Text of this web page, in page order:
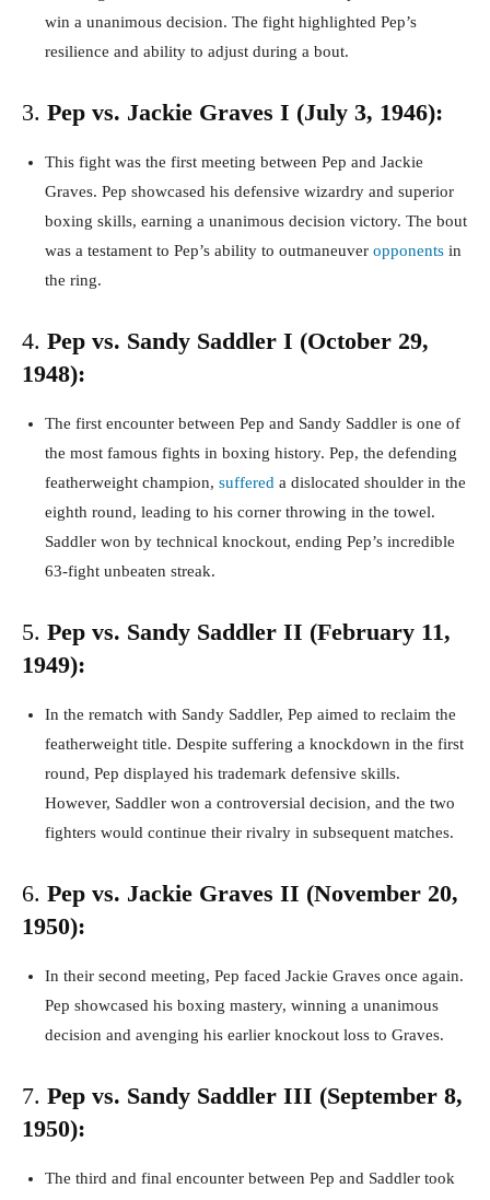
win a unanimous decision. The fight highlighted Pep’s
resilience and ability to adjust during a bout.
3. Pep vs. Jackie Graves I (July 3, 1946):
This fight was the first meeting between Pep and Jackie
Graves. Pep showcased his defensive wizardry and superior
boxing skills, earning a unanimous decision victory. The bout
was a testament to Pep’s ability to outmaneuver opponents in
the ring.
4. Pep vs. Sandy Saddler I (October 29,
1948):
The first encounter between Pep and Sandy Saddler is one of
the most famous fights in boxing history. Pep, the defending
featherweight champion, suffered a dislocated shoulder in the
eighth round, leading to his corner throwing in the towel.
Saddler won by technical knockout, ending Pep’s incredible
63-fight unbeaten streak.
5. Pep vs. Sandy Saddler II (February 11,
1949):
In the rematch with Sandy Saddler, Pep aimed to reclaim the
featherweight title. Despite suffering a knockdown in the first
round, Pep displayed his trademark defensive skills.
However, Saddler won a controversial decision, and the two
fighters would continue their rivalry in subsequent matches.
6. Pep vs. Jackie Graves II (November 20,
1950):
In their second meeting, Pep faced Jackie Graves once again.
Pep showcased his boxing mastery, winning a unanimous
decision and avenging his earlier knockout loss to Graves.
7. Pep vs. Sandy Saddler III (September 8,
1950):
The third and final encounter between Pep and Saddler took